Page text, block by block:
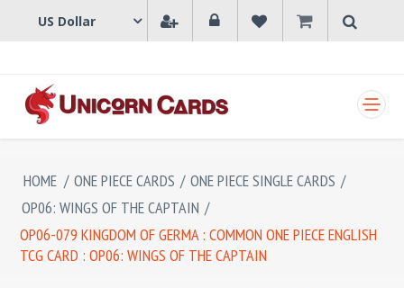
HOME / ONE PIECE CARDS / ONE PIECE SINGLE CARDS /
OP06: WINGS OF THE CAPTAIN /
OP06-079 KINGDOM OF GERMA : COMMON ONE PIECE ENGLISH
TCG CARD : OP06: WINGS OF THE CAPTAIN